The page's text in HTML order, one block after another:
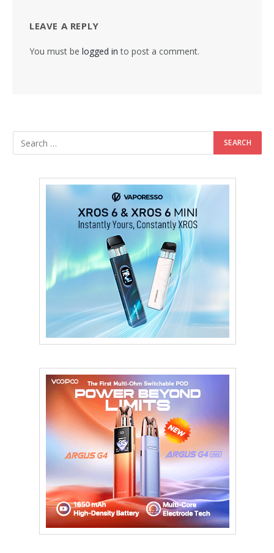
LEAVE A REPLY
You must be logged in to post a comment.